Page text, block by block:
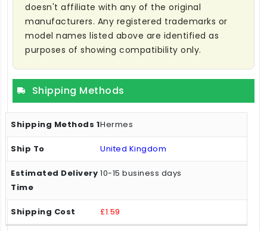
doesn't affiliate with any of the original
manufacturers. Any registered trademarks or
model names listed above are identified as
purposes of showing compatibility only.
Shipping Methods
Hermes
United Kingdom
10-15 business days
£1.59